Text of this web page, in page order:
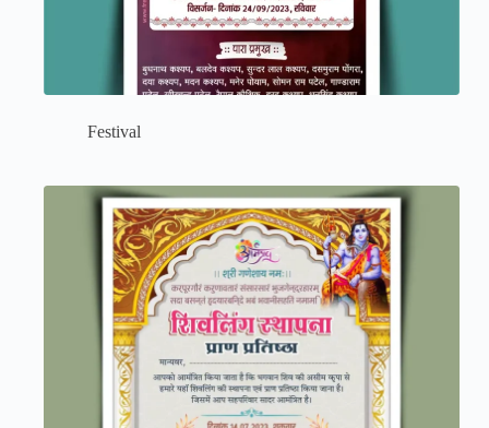
Festival